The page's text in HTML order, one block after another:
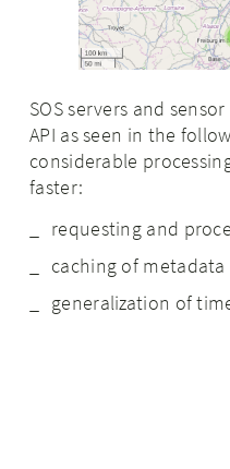
SOS servers and
API as seen in the
considerable
faster:
requesting and
caching of metadata
generalization of